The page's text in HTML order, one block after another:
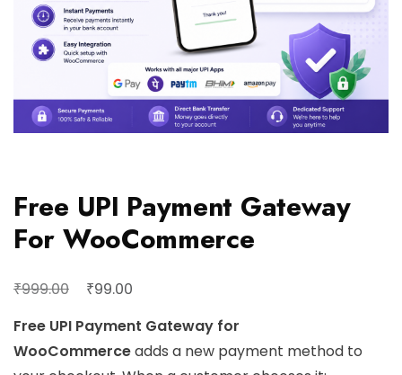
Free UPI Payment Gateway
For WooCommerce
₹999.00 ₹99.00
Free UPI Payment Gateway for
WooCommerceadds a new payment method to